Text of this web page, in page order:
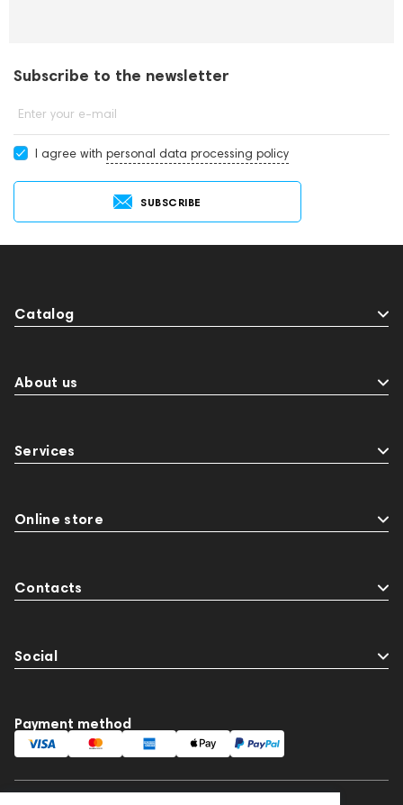
Subscribe to the newsletter
Enter your e-mail
I agree with personal data processing policy
SUBSCRIBE
Catalog
About us
Services
Online store
Contacts
Social
Payment method